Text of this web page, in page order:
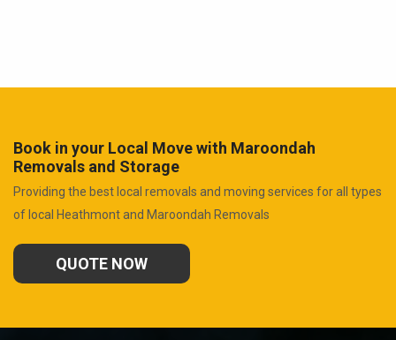
Book in your Local Move with Maroondah
Removals and Storage
Providing the best local removals and moving services for all types
of local Heathmont and Maroondah Removals
QUOTE NOW